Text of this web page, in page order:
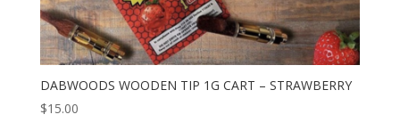
DABWOODS WOODEN TIP 1G CART – STRAWBERRY
$15.00